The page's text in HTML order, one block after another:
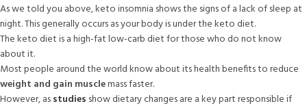
As we told you above, keto insomnia shows the signs of a lack of sleep at
night. This generally occurs as your body is under the keto diet.
The keto diet is a high-fat low-carb diet for those who do not know
about it.
Most people around the world know about its health benefits to reduce
weight and gain musclemass faster.
However, asstudies show dietary changes are a key part responsible if